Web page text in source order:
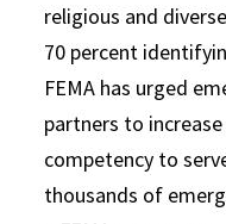
religious and
70 percent
FEMA has urged
partners to
competency to
thousands of